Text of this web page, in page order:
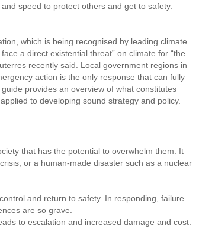
speed to protect others and get to safety.
which is being recognised by leading climate
a direct existential threat” on climate for “the
recently said. Local government regions in
action is the only response that can fully
provides an overview of what constitutes
to developing sound strategy and policy.
that has the potential to overwhelm them. It
or a human-made disaster such as a nuclear
and return to safety. In responding, failure
are so grave.
to escalation and increased damage and cost.